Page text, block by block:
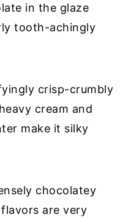
in the glaze
tooth-achingly
crisp-crumbly
cream and
make it silky
chocolatey
are very